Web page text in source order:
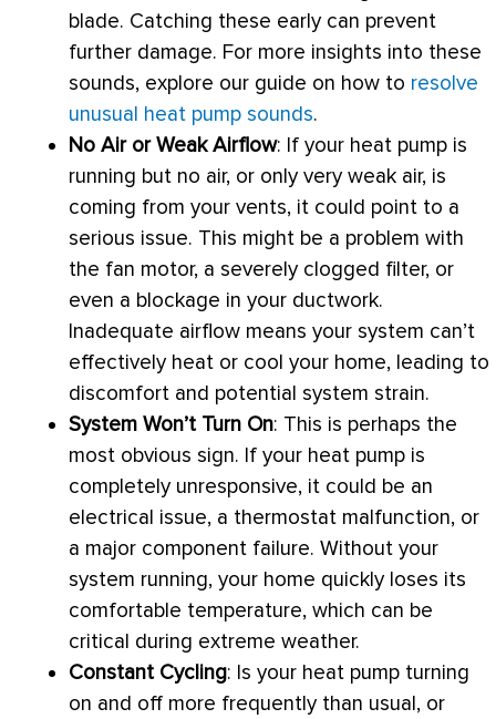
blade. Catching these early can prevent
further damage. For more insights into these
sounds, explore our guide on how to resolve
unusual heat pump sounds.
No Air or Weak Airflow: If your heat pump is
running but no air, or only very weak air, is
coming from your vents, it could point to a
serious issue. This might be a problem with
the fan motor, a severely clogged filter, or
even a blockage in your ductwork.
Inadequate airflow means your system can’t
effectively heat or cool your home, leading to
discomfort and potential system strain.
System Won’t Turn On: This is perhaps the
most obvious sign. If your heat pump is
completely unresponsive, it could be an
electrical issue, a thermostat malfunction, or
a major component failure. Without your
system running, your home quickly loses its
comfortable temperature, which can be
critical during extreme weather.
Constant Cycling: Is your heat pump turning
on and off more frequently than usual, or